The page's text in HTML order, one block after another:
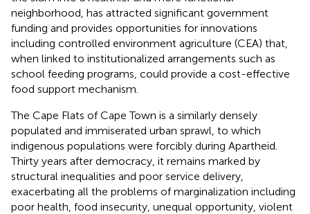
neighborhood, has attracted significant government
funding and provides opportunities for innovations
including controlled environment agriculture (CEA) that,
when linked to institutionalized arrangements such as
school feeding programs, could provide a cost-effective
food support mechanism.
The Cape Flats of Cape Town is a similarly densely
populated and immiserated urban sprawl, to which
indigenous populations were forcibly during Apartheid.
Thirty years after democracy, it remains marked by
structural inequalities and poor service delivery,
exacerbating all the problems of marginalization including
poor health, food insecurity, unequal opportunity, violent